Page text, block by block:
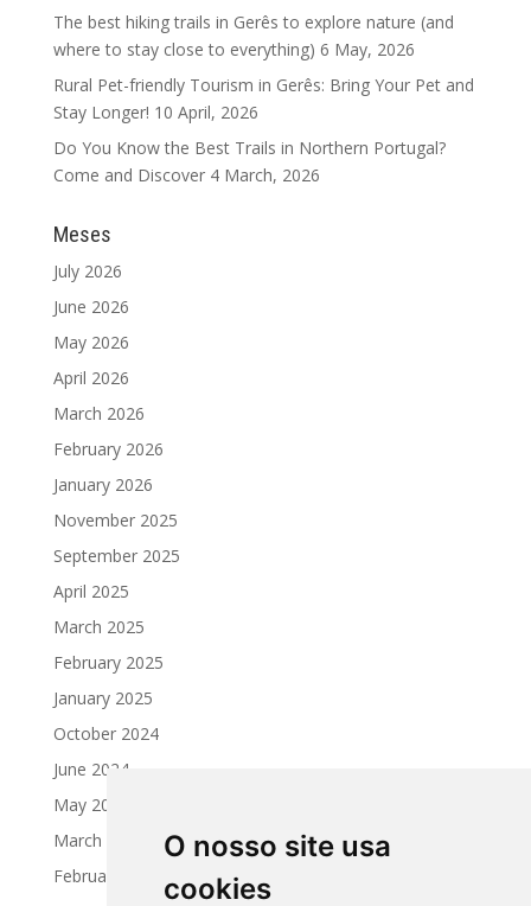
O nosso site usa
cookies
The best hiking trails in Gerês to explore nature (and
where to stay close to everything) 6 May, 2026
Rural Pet-friendly Tourism in Gerês: Bring Your Pet and
Stay Longer! 10 April, 2026
Do You Know the Best Trails in Northern Portugal?
Come and Discover 4 March, 2026
Meses
July 2026
June 2026
May 2026
April 2026
March 2026
February 2026
January 2026
November 2025
September 2025
April 2025
March 2025
February 2025
January 2025
October 2024
June 2024
May 2024
March 2024
February 2024